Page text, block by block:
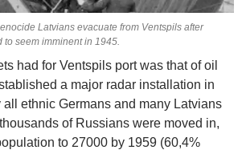
Latvians evacuate from Ventspils after
to seem imminent in 1945.
had for Ventspils port was that of oil
a major radar installation in
ethnic Germans and many Latvians
of Russians were moved in,
to 27000 by 1959 (60,4%